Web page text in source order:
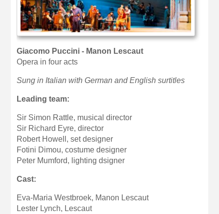
Giacomo Puccini - Manon Lescaut
Opera in four acts
Sung in Italian with German and English surtitles
Leading team:
Sir Simon Rattle, musical director
Sir Richard Eyre, director
Robert Howell, set designer
Fotini Dimou, costume designer
Peter Mumford, lighting dsigner
Cast:
Eva-Maria Westbroek, Manon Lescaut
Lester Lynch, Lescaut